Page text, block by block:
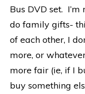
Bus DVD set.
do family gifts-
of each other, I
more, or
more fair (ie, if I
buy something